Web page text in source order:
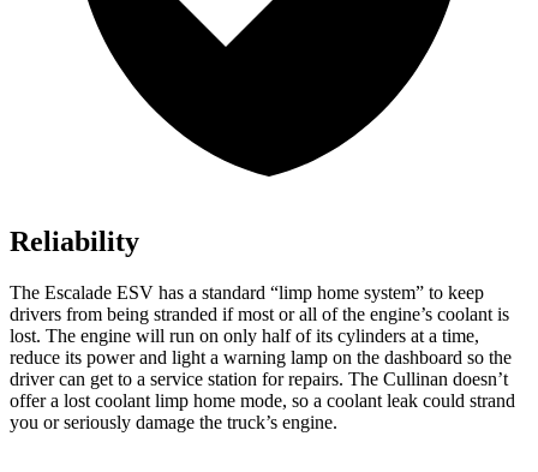
Reliability
The Escalade ESV has a standard “limp home system” to keep
drivers from being stranded if most or all of the engine’s coolant is
lost. The engine will run on only half of its cylinders at a time,
reduce its power and light a warning lamp on the dashboard so the
driver can get to a service station for repairs. The Cullinan doesn’t
offer a lost coolant limp home mode, so a coolant leak could strand
you or seriously damage the truck’s engine.